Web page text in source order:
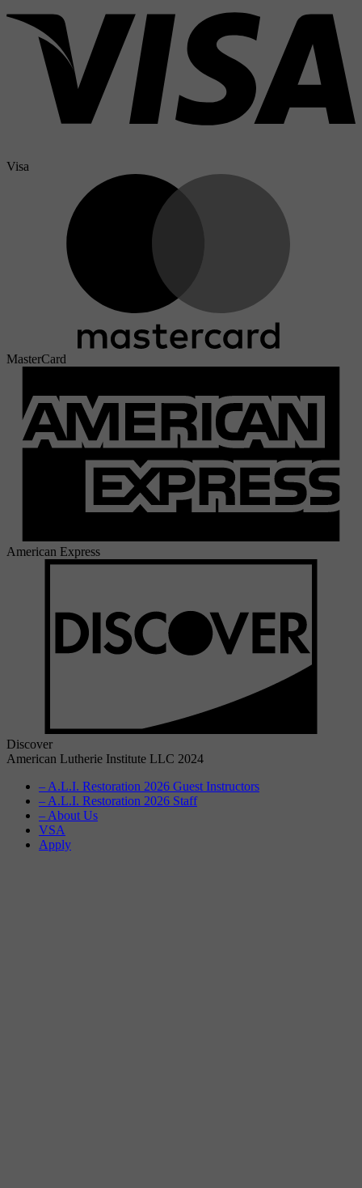
Visa
MasterCard
American Express
Discover
American Lutherie Institute LLC 2024
– A.L.I. Restoration 2026 Guest Instructors
– A.L.I. Restoration 2026 Staff
– About Us
VSA
Apply